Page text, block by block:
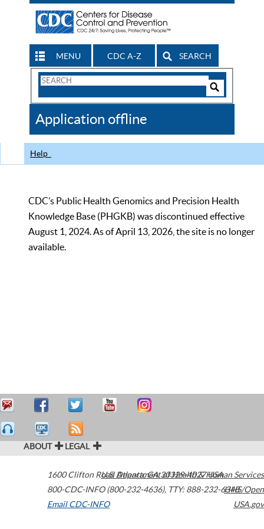
MENU CDC A-Z SEARCH
Search
CDC
Application offline
Help
CDC’s Public Health Genomics and Precision Health
Knowledge Base (PHGKB) was discontinued effective
August 1, 2024. As of April 13, 2026, the site is no longer
available.
ABOUT LEGAL
1600 Clifton Road Atlanta,GA30329-4027USA
800-CDC-INFO (800-232-4636), TTY: 888-232-6348
Email CDC-INFO
U.S. Department of Health & Human Services
HHS/Open
USA.gov